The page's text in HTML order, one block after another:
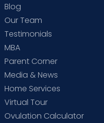
Blog
Our Team
Testimonials
MBA
Parent Corner
Media & News
Home Services
Virtual Tour
Ovulation Calculator